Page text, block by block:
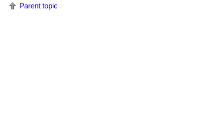
Parent topic